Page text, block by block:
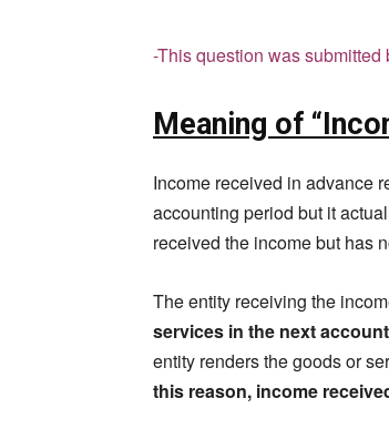
-This question was
Meaning of
Income received in advance
accounting period but it
received the income but has
The entity receiving the
services in the next
entity renders the goods or
this reason, income